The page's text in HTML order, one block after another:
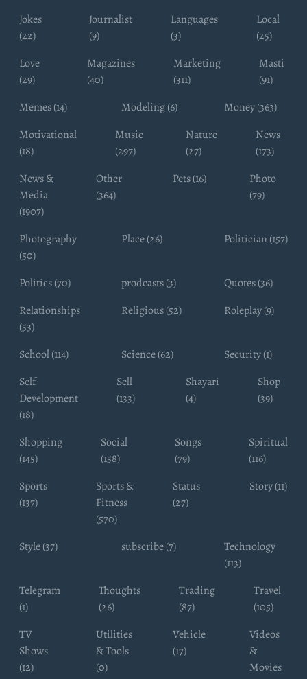
Jokes
(22)
Journalist
(9)
Languages
(3)
Local
(25)
Love
(29)
Magazines
(40)
Marketing
(311)
Masti
(91)
Memes (14)
Modeling (6)
Money (363)
Motivational
(18)
Music
(297)
Nature
(27)
News
(173)
News &
Media
(1907)
Other
(364)
Pets (16)
Photo
(79)
Photography
(50)
Place (26) Politician (157)
Politics (70) prodcasts (3)
Quotes (36)
Relationships
(53)
Religious (52) Roleplay (9)
School (114) Science (62)
Security (1)
Self
Development
(18)
Sell
(133)
Shayari
(4)
Shop
(39)
Shopping
(145)
Social
(158)
Songs
(79)
Spiritual
(116)
Sports
(137)
Sports &
Fitness
(570)
Status
(27)
Story (11)
Style (37) subscribe (7)
Technology
(113)
Telegram
(1)
Thoughts
(26)
Trading
(87)
Travel
(105)
TV
Shows
(12)
Utilities
& Tools
(0)
Vehicle
(17)
Videos
&
Movies